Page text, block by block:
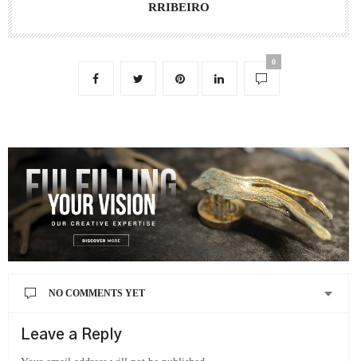
RRIBEIRO
0
NO COMMENTS YET
Leave a Reply